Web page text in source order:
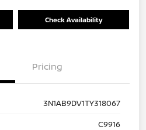
Check Availability
Pricing
3N1AB9DV1TY318067
C9916